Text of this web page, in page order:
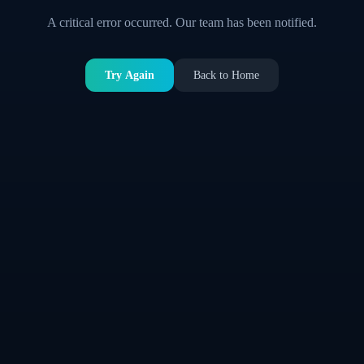
A critical error occurred. Our team has been notified.
Try Again Back to Home